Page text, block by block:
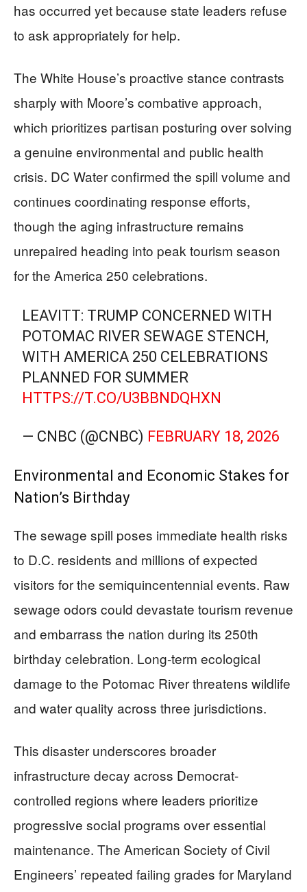
has occurred yet because state leaders refuse
to ask appropriately for help.
The White House’s proactive stance contrasts
sharply with Moore’s combative approach,
which prioritizes partisan posturing over solving
a genuine environmental and public health
crisis. DC Water confirmed the spill volume and
continues coordinating response efforts,
though the aging infrastructure remains
unrepaired heading into peak tourism season
for the America 250 celebrations.
LEAVITT: TRUMP CONCERNED WITH
POTOMAC RIVER SEWAGE STENCH,
WITH AMERICA 250 CELEBRATIONS
PLANNED FOR SUMMER
HTTPS://T.CO/U3BBNDQHXN
— CNBC (@CNBC) FEBRUARY 18, 2026
Environmental and Economic Stakes for
Nation’s Birthday
The sewage spill poses immediate health risks
to D.C. residents and millions of expected
visitors for the semiquincentennial events. Raw
sewage odors could devastate tourism revenue
and embarrass the nation during its 250th
birthday celebration. Long-term ecological
damage to the Potomac River threatens wildlife
and water quality across three jurisdictions.
This disaster underscores broader
infrastructure decay across Democrat-
controlled regions where leaders prioritize
progressive social programs over essential
maintenance. The American Society of Civil
Engineers’ repeated failing grades for Maryland